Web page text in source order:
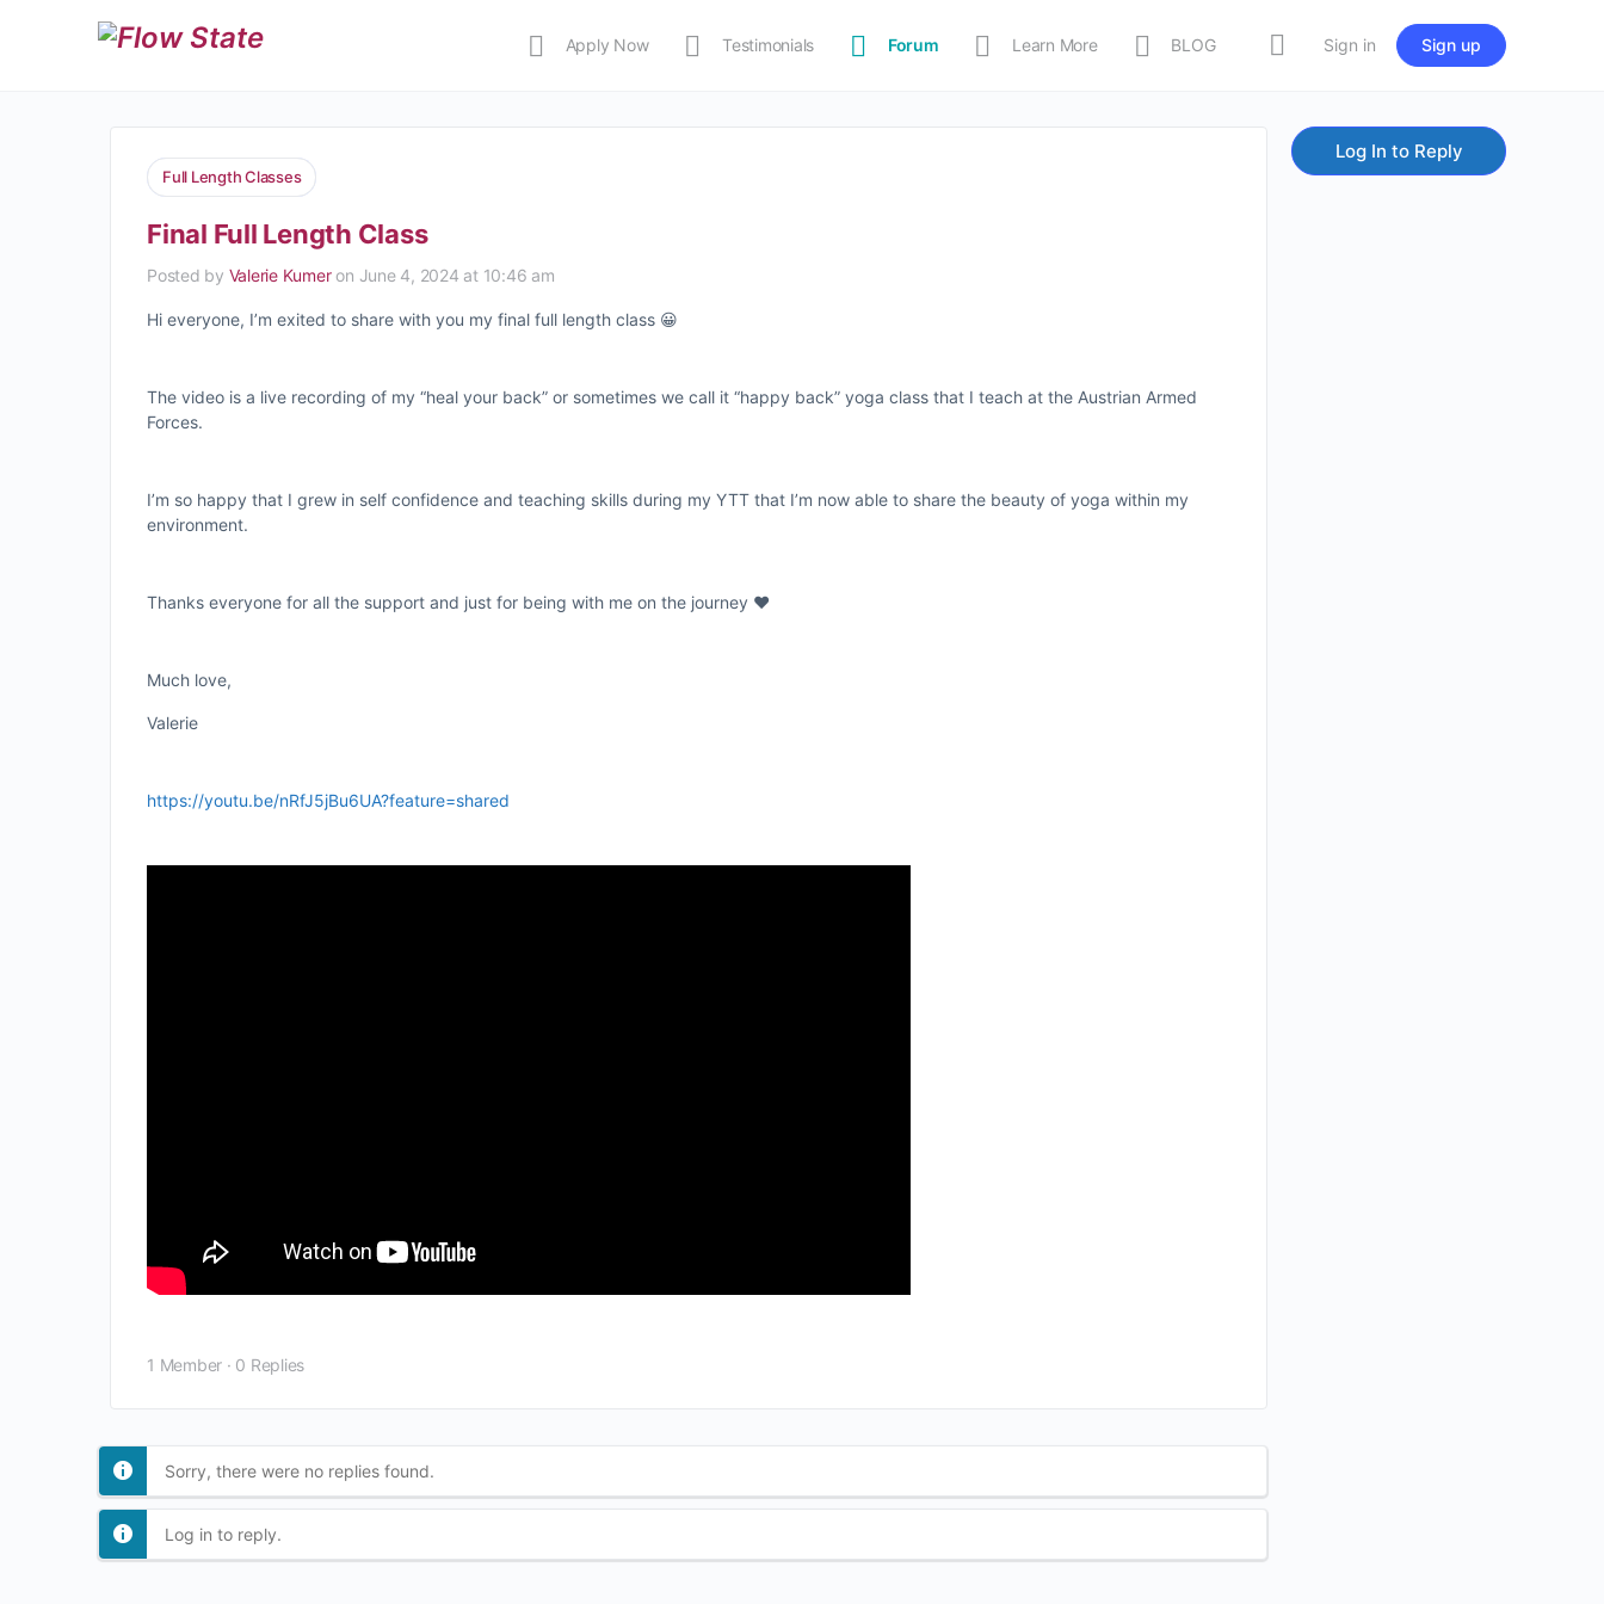
Apply Now Testimonials Forum Learn More BLOG Sign in Sign up
Full Length Classes
Final Full Length Class
Posted by Valerie Kumer on June 4, 2024 at 10:46 am
Hi everyone, I’m exited to share with you my final full length class 😀
The video is a live recording of my “heal your back” or sometimes we call it “happy back” yoga class that I teach at the Austrian Armed
Forces.
I’m so happy that I grew in self confidence and teaching skills during my YTT that I’m now able to share the beauty of yoga within my
environment.
Thanks everyone for all the support and just for being with me on the journey ❤
Much love,
Valerie
https://youtu.be/nRfJ5jBu6UA?feature=shared
1 Member · 0 Replies
Sorry, there were no replies found.
Log in to reply.
Log In to Reply